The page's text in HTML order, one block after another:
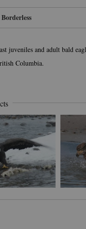
juveniles and adult bald
Columbia.